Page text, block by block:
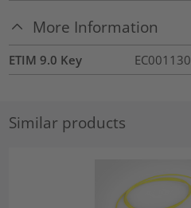
More Information
ETIM 9.0 Key EC001130
Similar products